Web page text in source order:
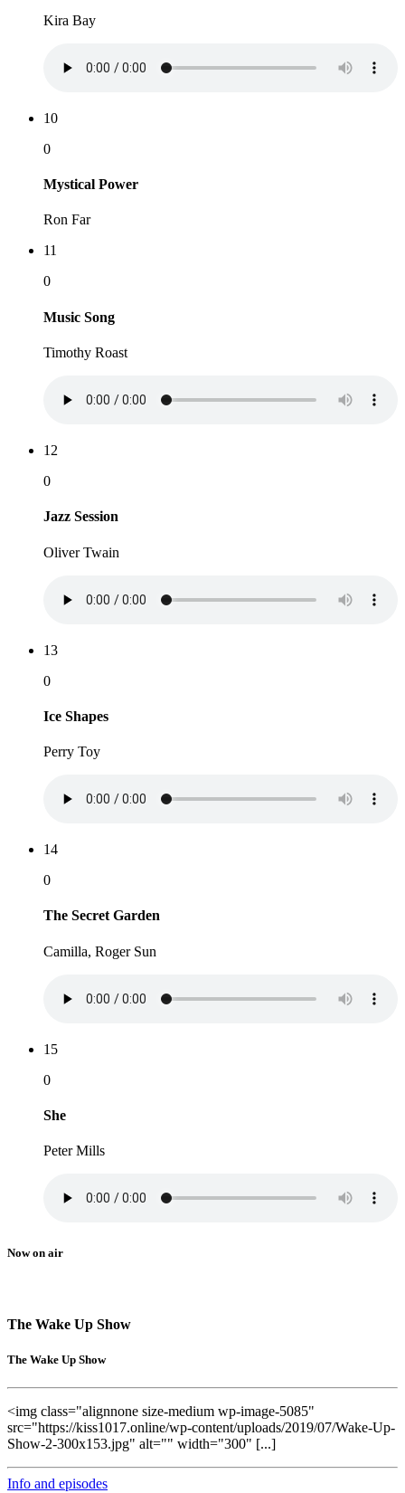
Kira Bay
10
0
Mystical Power
Ron Far
11
0
Music Song
Timothy Roast
12
0
Jazz Session
Oliver Twain
13
0
Ice Shapes
Perry Toy
14
0
The Secret Garden
Camilla, Roger Sun
15
0
She
Peter Mills
Now on air
The Wake Up Show
The Wake Up Show
<img class="alignnone size-medium wp-image-5085"
src="https://kiss1017.online/wp-content/uploads/2019/07/Wake-Up-
Show-2-300x153.jpg" alt="" width="300" [...]
Info and episodes